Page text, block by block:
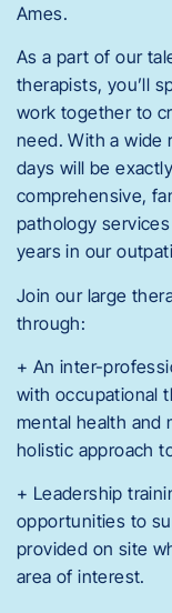
Ames.
As a part of our
therapists, you’ll
work together to
need. With a wide
days will be
comprehensive,
pathology
years in our
Join our large
through:
+ An inter-
with occupational
mental health and
holistic approach
+ Leadership
opportunities to
provided on site
area of interest.